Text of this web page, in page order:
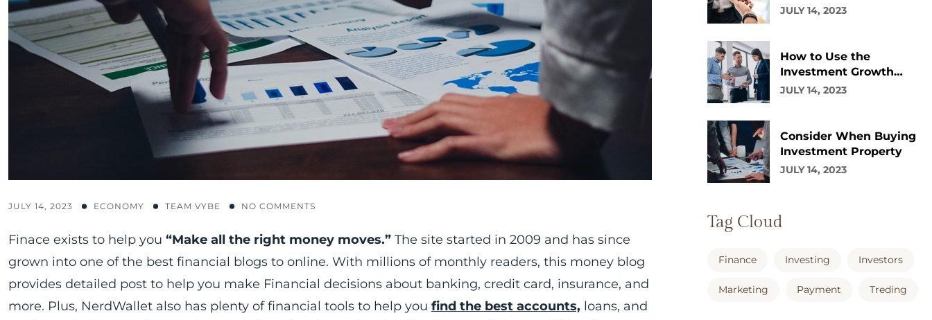
JULY 14, 2023 ECONOMY TEAM VYBE NO COMMENTS
Finace exists to help you “Make all the right money moves.” The site started in 2009 and has since
grown into one of the best financial blogs to online. With millions of monthly readers, this money blog
provides detailed post to help you make Financial decisions about banking, credit card, insurance, and
more. Plus, NerdWallet also has plenty of financial tools to help you find the best accounts, loans, and
Advisor?
JULY 14, 2023
How to Use the
Investment Growth
Calculator
JULY 14, 2023
Consider When Buying
Investment Property
JULY 14, 2023
Tag Cloud
Finance Investing Investors
Marketing Payment Treding